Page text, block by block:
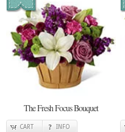
The Fresh Focus Bouquet
CART INFO